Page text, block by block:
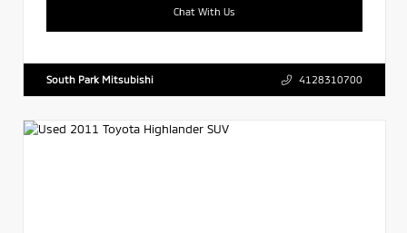
Chat With Us
South Park Mitsubishi 4128310700